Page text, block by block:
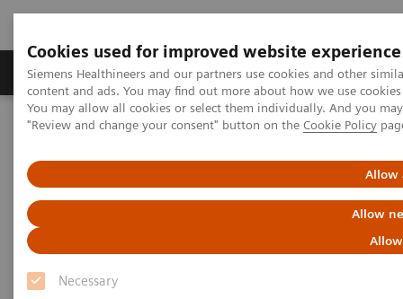
Cookies used for improved website experience
Siemens Healthineers and our partners use cookies and other
content and ads. You may find out more about how we use
You may allow all cookies or select them individually. And you
"Review and change your consent" button on the Cookie Policy
Allow
Allow
Necessary
Products & Services Clinical Fields
Home Clinical Fields
Organ Transplantation - ISDs
Cyclosporine Education